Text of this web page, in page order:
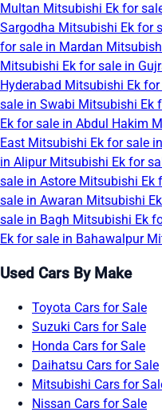
Multan Mitsubishi Ek for
Sargodha Mitsubishi Ek for
for sale in Mardan
Mitsubishi Ek for sale in
Hyderabad Mitsubishi Ek
sale in Swabi Mitsubishi Ek
Ek for sale in Abdul Hakim
East Mitsubishi Ek for sale
in Alipur Mitsubishi Ek for
sale in Astore Mitsubishi Ek
sale in Awaran Mitsubishi
sale in Bagh Mitsubishi Ek
Ek for sale in Bahawalpur
Used Cars By Make
Toyota Cars for Sale
Suzuki Cars for Sale
Honda Cars for Sale
Daihatsu Cars for Sale
Mitsubishi Cars for
Nissan Cars for Sale